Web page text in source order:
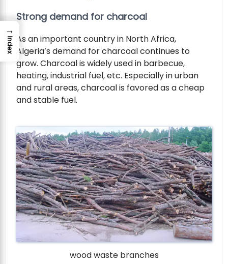
Strong demand for charcoal
As an important country in North Africa,
Algeria’s demand for charcoal continues to
grow. Charcoal is widely used in barbecue,
heating, industrial fuel, etc. Especially in urban
and rural areas, charcoal is favored as a cheap
and stable fuel.
wood waste branches
→
Index